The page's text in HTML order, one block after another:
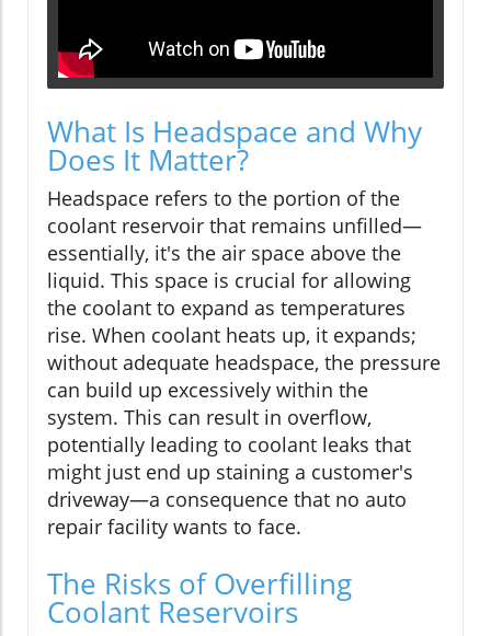
What Is Headspace and Why
Does It Matter?
Headspace refers to the portion of the
coolant reservoir that remains unfilled—
essentially, it's the air space above the
liquid. This space is crucial for allowing
the coolant to expand as temperatures
rise. When coolant heats up, it expands;
without adequate headspace, the pressure
can build up excessively within the
system. This can result in overflow,
potentially leading to coolant leaks that
might just end up staining a customer's
driveway—a consequence that no auto
repair facility wants to face.
The Risks of Overfilling
Coolant Reservoirs